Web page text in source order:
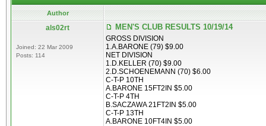
Author
als02rt
Joined: 22 Mar 2009
Posts: 114
MEN'S CLUB RESULTS 10/19/14
GROSS DIVISION
1.A.BARONE (79) $9.00
NET DIVISION
1.D.KELLER (70) $9.00
2.D.SCHOENEMANN (70) $6.00
C-T-P 10TH
A.BARONE 15FT2IN $5.00
C-T-P 4TH
B.SACZAWA 21FT2IN $5.00
C-T-P 13TH
A.BARONE 10FT4IN $5.00